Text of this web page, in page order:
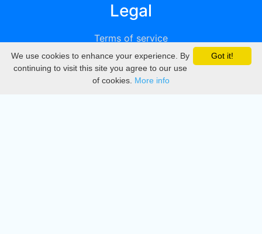
Legal
Terms of service
Privacy
DMCA
Got it!
We use cookies to enhance your experience. By
continuing to visit this site you agree to our use
of cookies. More info